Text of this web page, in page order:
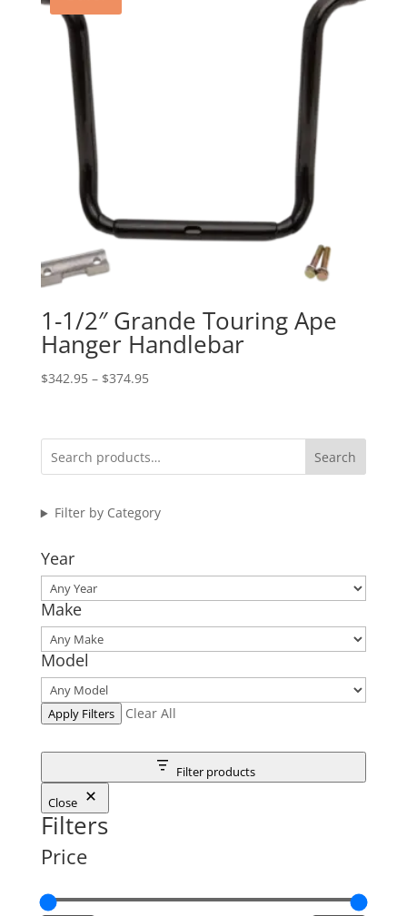
1-1/2″ Grande Touring Ape
Hanger Handlebar
$342.95 – $374.95Price
through
$374.95
Search
Filter by Category
Year
Make
Model
Apply Filters Clear All
Filter products
Close
Filters
Price